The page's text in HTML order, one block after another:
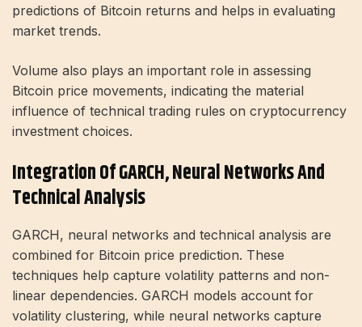
predictions of Bitcoin returns and helps in evaluating
market trends.
Volume also plays an important role in assessing
Bitcoin price movements, indicating the material
influence of technical trading rules on cryptocurrency
investment choices.
Integration Of GARCH, Neural Networks And
Technical Analysis
GARCH, neural networks and technical analysis are
combined for Bitcoin price prediction. These
techniques help capture volatility patterns and non-
linear dependencies. GARCH models account for
volatility clustering, while neural networks capture